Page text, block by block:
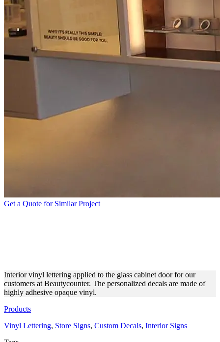
Get a Quote for Similar Project
Interior vinyl lettering applied to the glass cabinet door for our
customers at Beautycounter. The personalized decals are made of
highly adhesive opaque vinyl.
Products
Vinyl Lettering, Store Signs, Custom Decals, Interior Signs